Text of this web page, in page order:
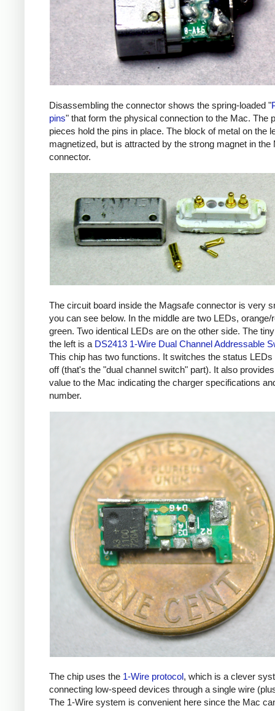
Disassembling the connector shows the spring-loaded "
pins" that form the physical connection to the Mac. The
pieces hold the pins in place. The block of metal on the
magnetized, but is attracted by the strong magnet in the
connector.
The circuit board inside the Magsafe connector is very
you can see below. In the middle are two LEDs, orange/
green. Two identical LEDs are on the other side. The
the left is a DS2413 1-Wire Dual Channel Addressable
This chip has two functions. It switches the status LEDs
off (that's the "dual channel switch" part). It also
value to the Mac indicating the charger specifications
number.
The chip uses the 1-Wire protocol, which is a clever
connecting low-speed devices through a single wire
The 1-Wire system is convenient here since the Mac